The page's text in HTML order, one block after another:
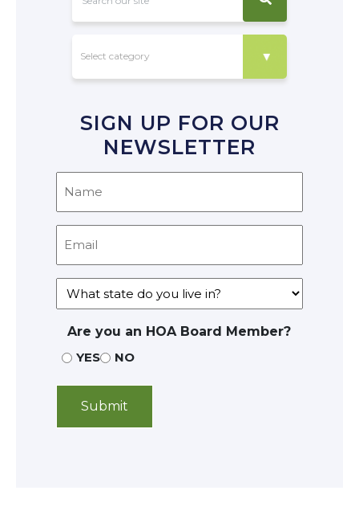
SIGN UP FOR OUR
NEWSLETTER
Are you an HOA Board Member?
YES
NO